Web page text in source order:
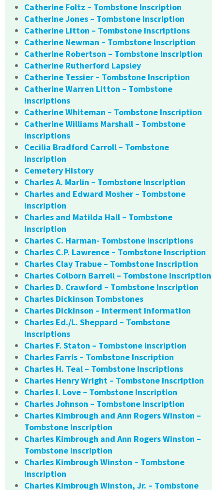
Catherine Foltz – Tombstone Inscription
Catherine Jones – Tombstone Inscription
Catherine Litton – Tombstone Inscriptions
Catherine Newman – Tombstone Inscription
Catherine Robertson – Tombstone Inscription
Catherine Rutherford Lapsley
Catherine Tessier – Tombstone Inscription
Catherine Warren Litton – Tombstone
Inscriptions
Catherine Whiteman – Tombstone Inscription
Catherine Williams Marshall – Tombstone
Inscriptions
Cecilia Bradford Carroll – Tombstone
Inscription
Cemetery History
Charles A. Marlin – Tombstone Inscription
Charles and Edward Mosher – Tombstone
Inscription
Charles and Matilda Hall – Tombstone
Inscription
Charles C. Harman- Tombstone Inscriptions
Charles C.P. Lawrence – Tombstone Inscription
Charles Clay Trabue – Tombstone Inscription
Charles Colborn Barrell – Tombstone Inscription
Charles D. Crawford – Tombstone Inscription
Charles Dickinson Tombstones
Charles Dickinson – Interment Information
Charles Ed./L. Sheppard – Tombstone
Inscriptions
Charles F. Staton – Tombstone Inscription
Charles Farris – Tombstone Inscription
Charles H. Teal – Tombstone Inscriptions
Charles Henry Wright – Tombstone Inscription
Charles I. Love – Tombstone Inscription
Charles Johnson – Tombstone Inscription
Charles Kimbrough and Ann Rogers Winston –
Tombstone Inscription
Charles Kimbrough and Ann Rogers Winston –
Tombstone Inscription
Charles Kimbrough Winston – Tombstone
Inscription
Charles Kimbrough Winston, Jr. – Tombstone